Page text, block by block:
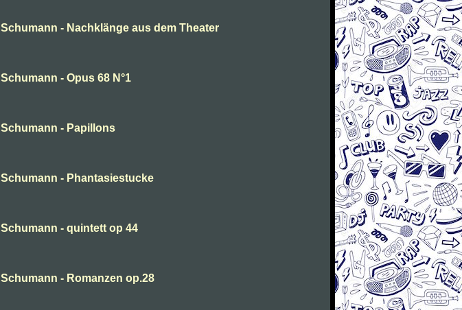
Schumann - Nachklänge aus dem Theater
Schumann - Opus 68 N°1
Schumann - Papillons
Schumann - Phantasiestucke
Schumann - quintett op 44
Schumann - Romanzen op.28